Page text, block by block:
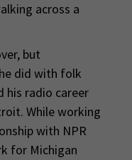
across a
but
did with folk
his radio career
While working
with NPR
for Michigan